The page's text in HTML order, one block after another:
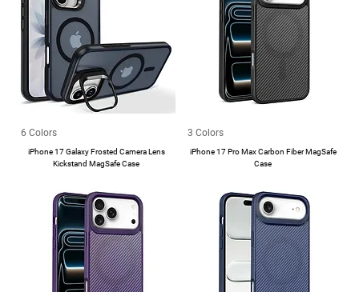
6 Colors
iPhone 17 Galaxy Frosted Camera Lens
Kickstand MagSafe Case
3 Colors
iPhone 17 Pro Max Carbon Fiber MagSafe
Case